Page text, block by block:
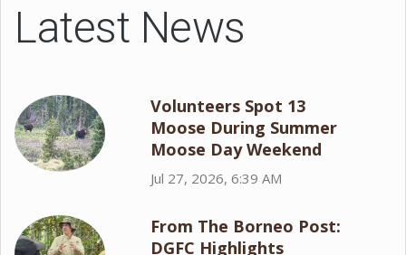
Latest News
Volunteers Spot 13
Moose During Summer
Moose Day Weekend
Jul 27, 2026, 6:39 AM
From The Borneo Post:
DGFC Highlights